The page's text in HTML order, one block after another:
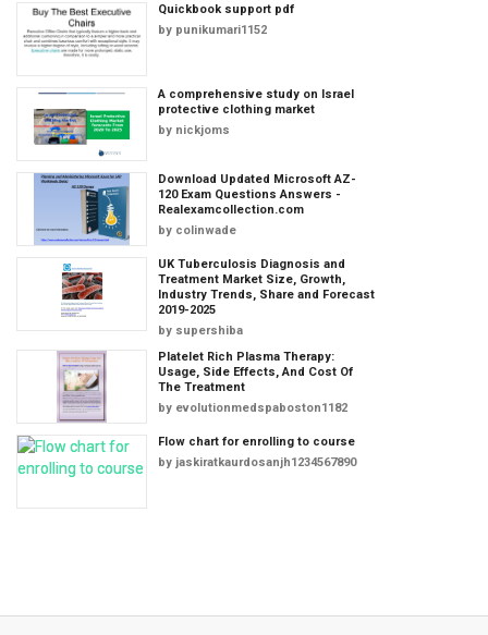
Quickbook support pdf
by punikumari1152
A comprehensive study on Israel
protective clothing market
by nickjoms
Download Updated Microsoft AZ-
120 Exam Questions Answers -
Realexamcollection.com
by colinwade
UK Tuberculosis Diagnosis and
Treatment Market Size, Growth,
Industry Trends, Share and Forecast
2019-2025
by supershiba
Platelet Rich Plasma Therapy:
Usage, Side Effects, And Cost Of
The Treatment
by evolutionmedspaboston1182
Flow chart for enrolling to course
by jaskiratkaurdosanjh1234567890